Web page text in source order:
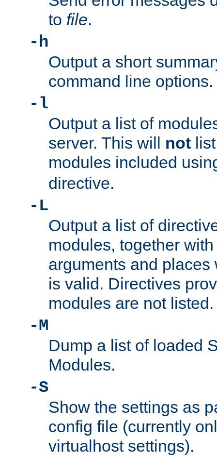
to file.
-h
Output a short
command line options.
-l
Output a list of
server. This will not
modules included
directive.
-L
Output a list of
modules, together
arguments and
is valid. Directives
modules are not listed.
-M
Dump a list of loaded
Modules.
-S
Show the settings as
config file (currently
virtualhost settings).